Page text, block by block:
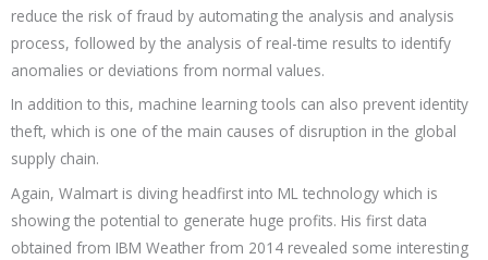
reduce the risk of fraud by automating the analysis and analysis
process, followed by the analysis of real-time results to identify
anomalies or deviations from normal values.
In addition to this, machine learning tools can also prevent identity
theft, which is one of the main causes of disruption in the global
supply chain.
Again, Walmart is diving headfirst into ML technology which is
showing the potential to generate huge profits. His first data
obtained from IBM Weather from 2014 revealed some interesting